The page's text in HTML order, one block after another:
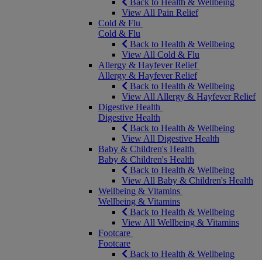
Back to Health & Wellbeing
View All Pain Relief
Cold & Flu
Cold & Flu
Back to Health & Wellbeing
View All Cold & Flu
Allergy & Hayfever Relief
Allergy & Hayfever Relief
Back to Health & Wellbeing
View All Allergy & Hayfever Relief
Digestive Health
Digestive Health
Back to Health & Wellbeing
View All Digestive Health
Baby & Children's Health
Baby & Children's Health
Back to Health & Wellbeing
View All Baby & Children's Health
Wellbeing & Vitamins
Wellbeing & Vitamins
Back to Health & Wellbeing
View All Wellbeing & Vitamins
Footcare
Footcare
Back to Health & Wellbeing